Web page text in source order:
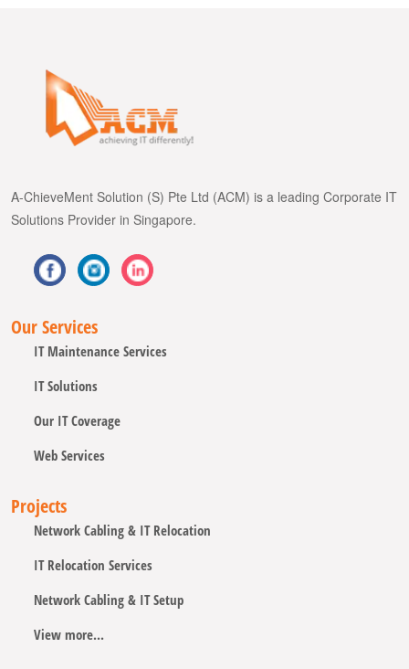
A-ChieveMent Solution (S) Pte Ltd (ACM) is a leading Corporate IT
Solutions Provider in Singapore.
Our Services
IT Maintenance Services
IT Solutions
Our IT Coverage
Web Services
Projects
Network Cabling & IT Relocation
IT Relocation Services
Network Cabling & IT Setup
View more...